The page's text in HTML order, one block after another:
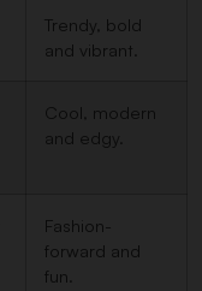
Trendy, bold
and vibrant.
Cool, modern
and edgy.
Fashion-
forward and
fun.